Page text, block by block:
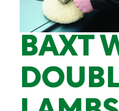
BAXT